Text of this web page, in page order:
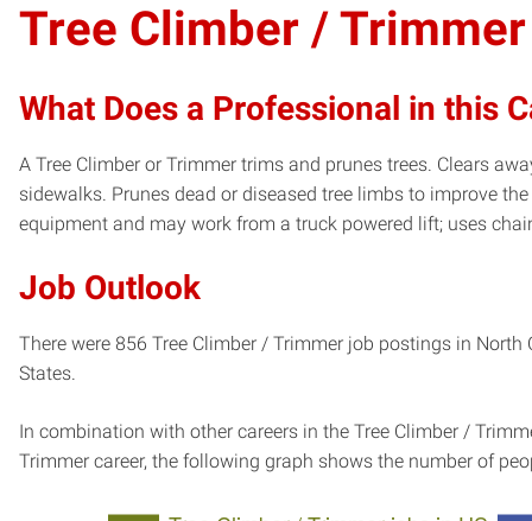
Tree Climber / Trimmer
What Does a Professional in this
A Tree Climber or Trimmer trims and prunes trees. Clears
sidewalks. Prunes dead or diseased tree limbs to improve
equipment and may work from a truck powered lift; uses
Job Outlook
There were 856 Tree Climber / Trimmer job postings in
States.
In combination with other careers in the Tree Climber /
Trimmer career, the following graph shows the number of